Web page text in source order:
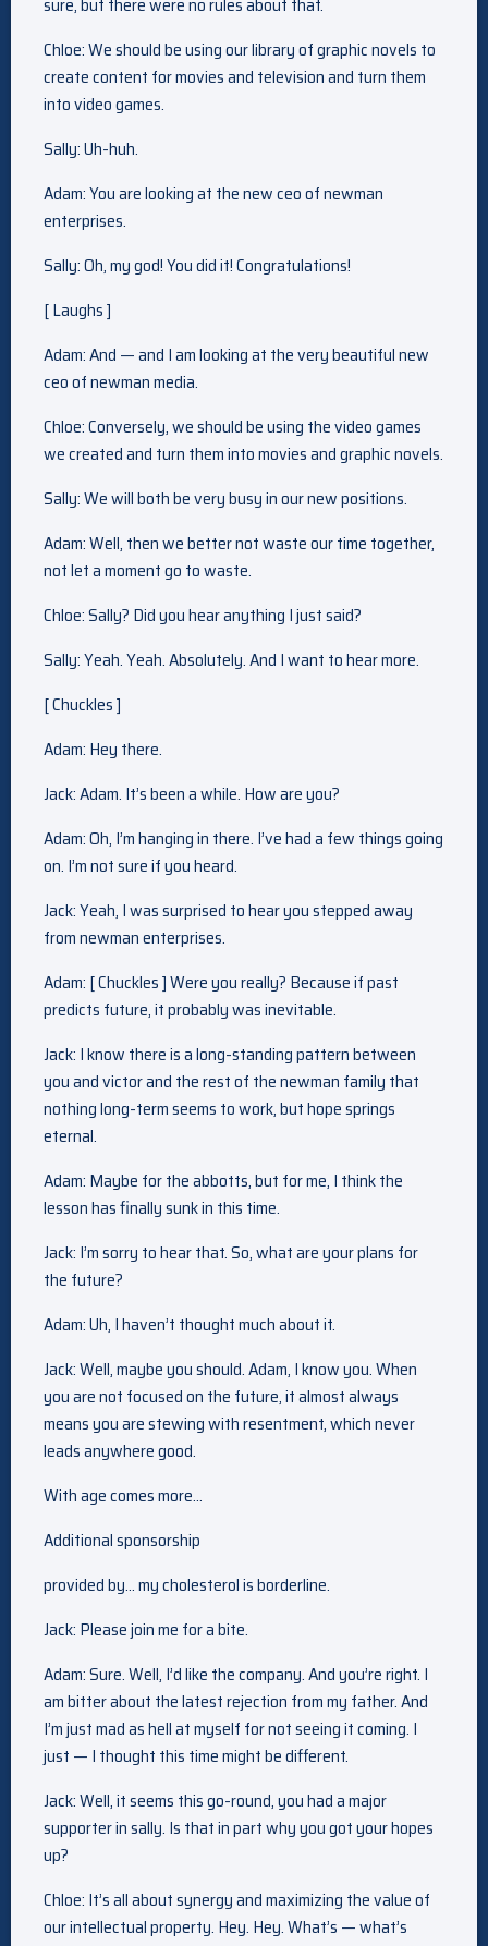
Chloe: We should be using our library of graphic novels to
create content for movies and television and turn them
into video games.
Sally: Uh-huh.
Adam: You are looking at the new ceo of newman
enterprises.
Sally: Oh, my god! You did it! Congratulations!
[ Laughs ]
Adam: And — and I am looking at the very beautiful new
ceo of newman media.
Chloe: Conversely, we should be using the video games
we created and turn them into movies and graphic novels.
Sally: We will both be very busy in our new positions.
Adam: Well, then we better not waste our time together,
not let a moment go to waste.
Chloe: Sally? Did you hear anything I just said?
Sally: Yeah. Yeah. Absolutely. And I want to hear more.
[ Chuckles ]
Adam: Hey there.
Jack: Adam. It’s been a while. How are you?
Adam: Oh, I’m hanging in there. I’ve had a few things going
on. I’m not sure if you heard.
Jack: Yeah, I was surprised to hear you stepped away
from newman enterprises.
Adam: [ Chuckles ] Were you really? Because if past
predicts future, it probably was inevitable.
Jack: I know there is a long-standing pattern between
you and victor and the rest of the newman family that
nothing long-term seems to work, but hope springs
eternal.
Adam: Maybe for the abbotts, but for me, I think the
lesson has finally sunk in this time.
Jack: I’m sorry to hear that. So, what are your plans for
the future?
Adam: Uh, I haven’t thought much about it.
Jack: Well, maybe you should. Adam, I know you. When
you are not focused on the future, it almost always
means you are stewing with resentment, which never
leads anywhere good.
With age comes more…
Additional sponsorship
provided by… my cholesterol is borderline.
Jack: Please join me for a bite.
Adam: Sure. Well, I’d like the company. And you’re right. I
am bitter about the latest rejection from my father. And
I’m just mad as hell at myself for not seeing it coming. I
just — I thought this time might be different.
Jack: Well, it seems this go-round, you had a major
supporter in sally. Is that in part why you got your hopes
up?
Chloe: It’s all about synergy and maximizing the value of
our intellectual property. Hey. Hey. What’s — what’s